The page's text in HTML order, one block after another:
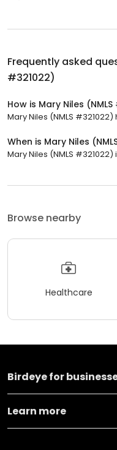
Frequently asked
#321022)
How is Mary Niles
Mary Niles (NMLS
When is Mary Niles
Mary Niles (NMLS
Browse nearby
Healthcare
Birdeye for
Learn more